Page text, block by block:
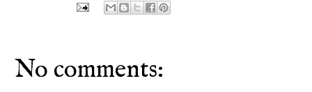
No comments: